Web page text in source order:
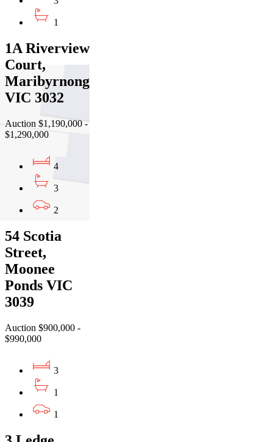
1
1A Riverview
Court,
Maribyrnong
VIC 3032
Auction $1,190,000 -
$1,290,000
4
3
2
54 Scotia
Street,
Moonee
Ponds VIC
3039
Auction $900,000 -
$990,000
3
1
1